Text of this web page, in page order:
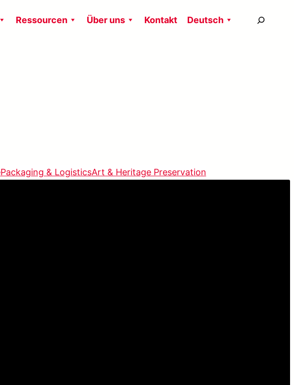
Ressourcen Über uns Kontakt Deutsch
Packaging & LogisticsArt & Heritage Preservation